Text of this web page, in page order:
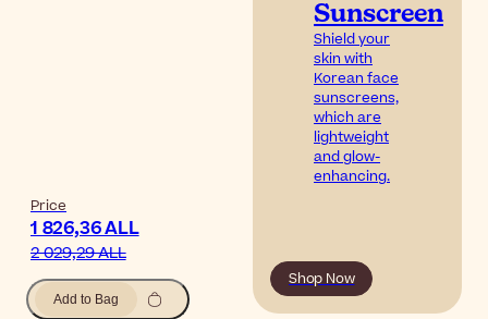
Price
1 826,36 ALL
2 029,29 ALL
Add to Bag
Sunscreen
Shield your
skin with
Korean face
sunscreens,
which are
lightweight
and glow-
enhancing.
Shop Now